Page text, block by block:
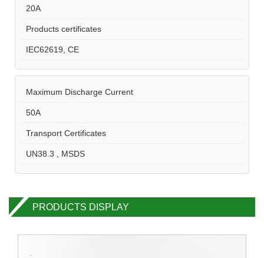
20A
Products certificates
IEC62619, CE
Maximum Discharge Current
50A
Transport Certificates
UN38.3 , MSDS
PRODUCTS DISPLAY